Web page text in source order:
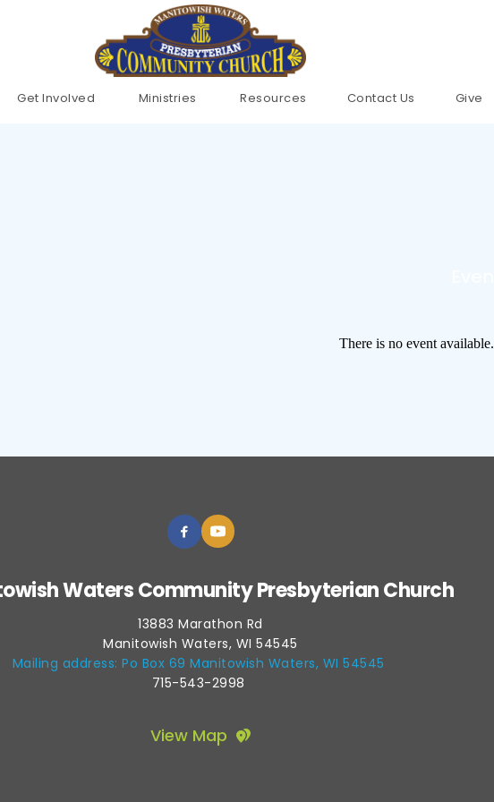
Get Involved Ministries Resources Contact Us Give
There is no event available.
Waters Community Presbyterian Church
13883 Marathon Rd
Manitowish Waters, WI 54545
Mailing address: Po Box 69 Manitowish Waters, WI 54545
715-543-2998
View Map